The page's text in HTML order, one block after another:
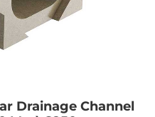
Drainage Channel